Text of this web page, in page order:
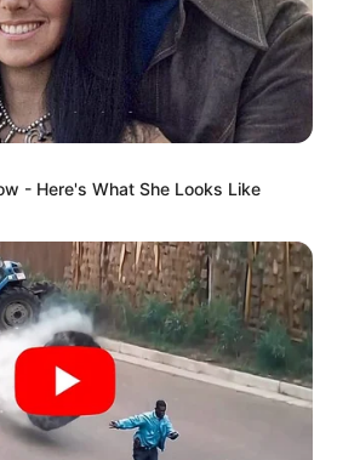
- Here's What She Looks Like